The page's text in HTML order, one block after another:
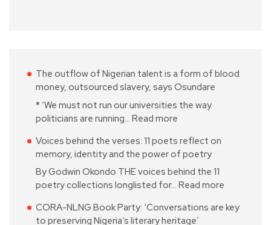
The outflow of Nigerian talent is a form of blood
money, outsourced slavery, says Osundare
* ‘We must not run our universities the way
politicians are running… Read more
Voices behind the verses: 11 poets reflect on
memory, identity and the power of poetry
By Godwin Okondo THE voices behind the 11
poetry collections longlisted for… Read more
CORA-NLNG Book Party: ‘Conversations are key
to preserving Nigeria’s literary heritage’